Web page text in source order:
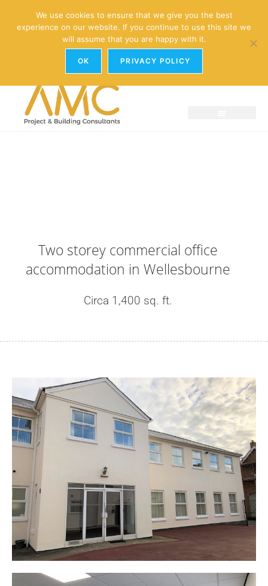
enquiries@amc-property.com
01926 881241
Two storey commercial office
accommodation in Wellesbourne
Circa 1,400 sq. ft.
We use cookies to ensure that we give you the best
experience on our website. If you continue to use this site we
will assume that you are happy with it.
OK PRIVACY POLICY